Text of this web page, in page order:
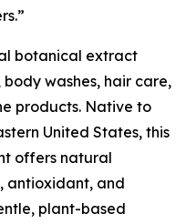
botanical extract
washes, hair care,
products. Native to
United States, this
offers natural
antioxidant, and
plant-based